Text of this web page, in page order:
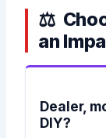
an
Dealer,
DIY?